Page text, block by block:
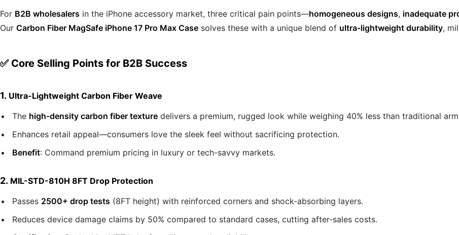
For B2B wholesalers in the iPhone accessory market, three critical pain points—homogeneous designs, inadequate
Our Carbon Fiber MagSafe iPhone 17 Pro Max Case solves these with a unique blend of ultra-lightweight durability,
✅ Core Selling Points for B2B Success
1. Ultra-Lightweight Carbon Fiber Weave
The high-density carbon fiber texture delivers a premium, rugged look while weighing 40% less than traditional
Enhances retail appeal—consumers love the sleek feel without sacrificing protection.
Benefit: Command premium pricing in luxury or tech-savvy markets.
2. MIL-STD-810H 8FT Drop Protection
Passes 2500+ drop tests (8FT height) with reinforced corners and shock-absorbing layers.
Reduces device damage claims by 50% compared to standard cases, cutting after-sales costs.